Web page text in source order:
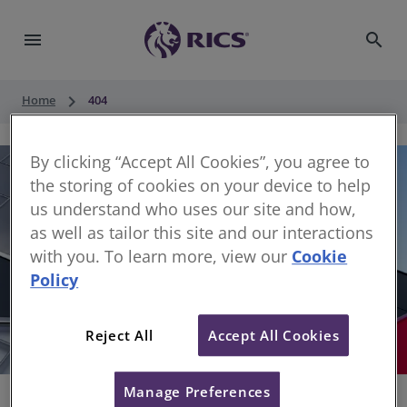
menu search
Home keyboard_arrow_right 404
Sorry, something has gone wrong
By clicking “Accept All Cookies”, you agree to
the storing of cookies on your device to help
us understand who uses our site and how,
as well as tailor this site and our interactions
with you. To learn more, view our Cookie
Policy
Reject All Accept All Cookies
Manage Preferences